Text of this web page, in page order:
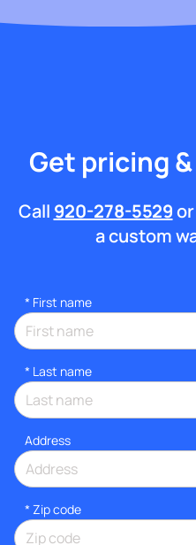
Get pricing
Call 920-278-5529
a custom
* First name
* Last name
Address
* Zip code